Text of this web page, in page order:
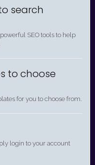
search
SEO tools to help
to choose
for you to choose from.
login to your account